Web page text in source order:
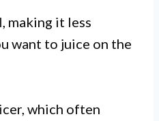
making it less
want to juice on the
which often